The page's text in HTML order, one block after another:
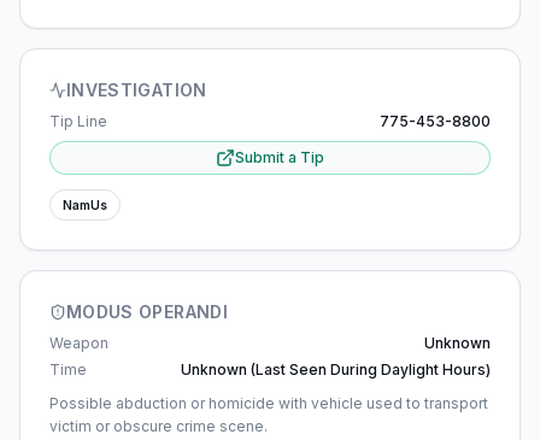
INVESTIGATION
Tip Line
775-453-8800
Submit a Tip
NamUs
MODUS OPERANDI
Weapon
Unknown
Time
Unknown (last Seen During Daylight Hours)
Possible abduction or homicide with vehicle used to transport
victim or obscure crime scene.